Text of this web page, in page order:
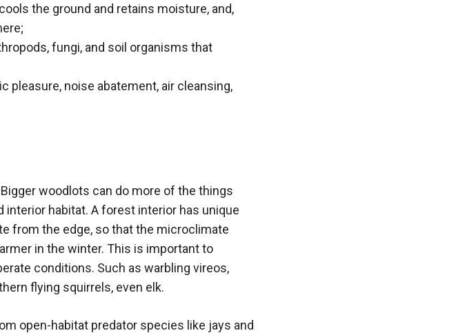
the ground and retains moisture, and,
fungi, and soil organisms that
noise abatement, air cleansing,
woodlots can do more of the things
habitat. A forest interior has unique
from the edge, so that the microclimate
in the winter. This is important to
conditions. Such as warbling vireos,
flying squirrels, even elk.
open-habitat predator species like jays and